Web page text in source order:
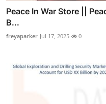
Peace In War Store ||
B...
freyaparker Jul 17, 2025 0